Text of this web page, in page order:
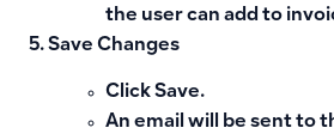
the user can add to
Save Changes
Click Save.
An email will be sent to